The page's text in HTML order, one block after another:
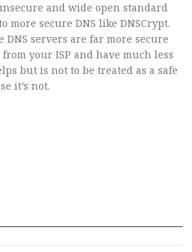
and wide open standard
more secure DNS like DNSCrypt.
servers are far more secure
your ISP and have much less
but is not to be treated as a safe
it’s not.